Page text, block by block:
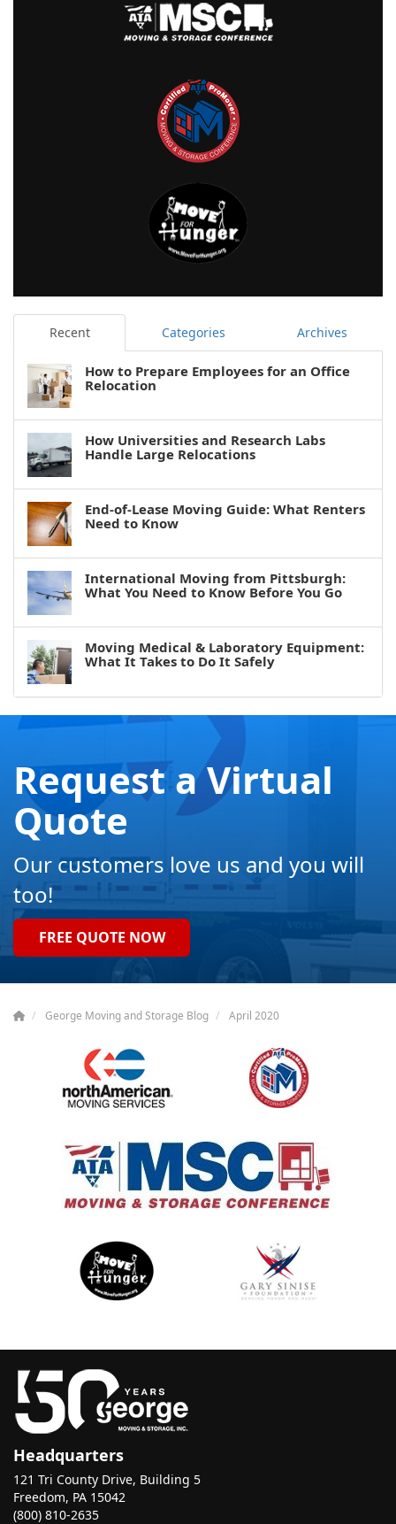
Recent Categories Archives
How to Prepare Employees for an Office
Relocation
How Universities and Research Labs
Handle Large Relocations
End-of-Lease Moving Guide: What Renters
Need to Know
International Moving from Pittsburgh:
What You Need to Know Before You Go
Moving Medical & Laboratory Equipment:
What It Takes to Do It Safely
Request a Virtual
Quote
Our customers love us and you will
too!
FREE QUOTE NOW
George Moving and Storage Blog April 2020
Headquarters
121 Tri County Drive, Building 5
Freedom, PA 15042
(800) 810-2635